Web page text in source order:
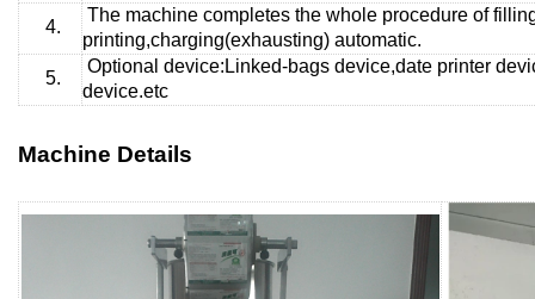
4.
The machine completes the whole procedure of
printing,charging(exhausting) automatic.
5.
Optional device:Linked-bags device,date printer
device.etc
Machine Details